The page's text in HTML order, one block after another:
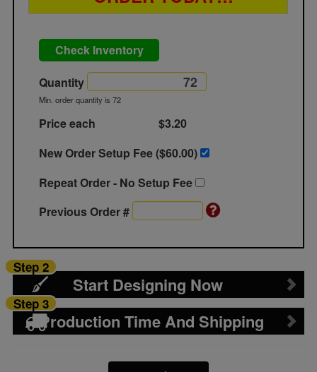
Check Inventory
Quantity
Min. order quantity is 72
Price each
$3.20
New Order Setup Fee ($60.00)
Repeat Order - No Setup Fee
Previous Order #
Start Designing Now
Step 2
Production Time And Shipping
Step 3